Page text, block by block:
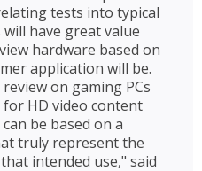
tests into typical
have great value
hardware based on
application will be.
on gaming PCs
HD video content
be based on a
truly represent the
intended use," said